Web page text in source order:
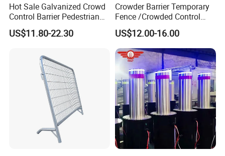
Hot Sale Galvanized Crowd
Control Barrier Pedestrian
Safety Barricade Queue
Barrier Temporary Steel
Management Road
Construction
US$11.80-22.30
Crowder Barrier Temporary
Fence /Crowded Control
Barrier Barricade
Fence/Portable Road
Security Crowd Control
Barriers/Pedestrian
Crowded Barriers Fence
US$12.00-16.00